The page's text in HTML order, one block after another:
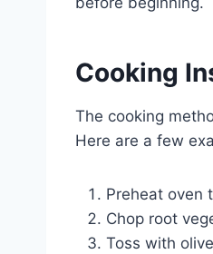
Cooking
The cooking
Here are a few
Preheat oven
Chop root
Toss with